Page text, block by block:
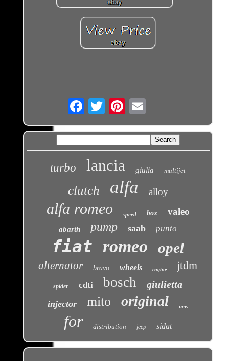
Email
turbo lancia giulia multijet
clutch alfa alloy
alfa romeo speed box valeo
abarth pump saab punto
fiat romeo opel
alternator bravo wheels engine jtdm
spider cdti bosch giulietta
injector mito original new
for distribution jeep sidat